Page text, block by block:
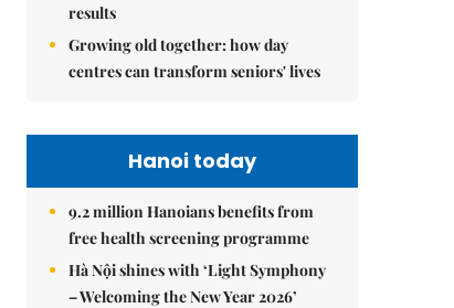
results
Growing old together: how day
centres can transform seniors' lives
Hanoi today
9.2 million Hanoians benefits from
free health screening programme
Hà Nội shines with ‘Light Symphony
– Welcoming the New Year 2026’